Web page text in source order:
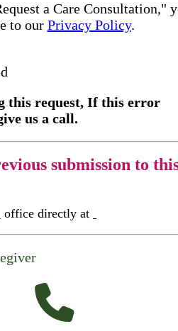
a Care Consultation,"
to our Privacy Policy.
this request, If this error
us a call.
submission to
office directly at